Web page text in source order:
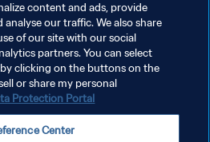
DE LAS COOKIES
content and ads, provide
analyse our traffic. We also share
of our site with our social
partners. You can select
clicking on the buttons on the
or share my personal
Protection Portal
Center